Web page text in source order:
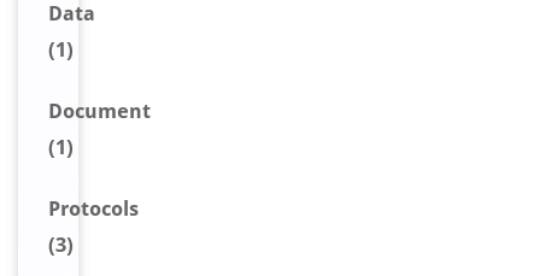
Data
(1)
Document
(1)
Protocols
(3)